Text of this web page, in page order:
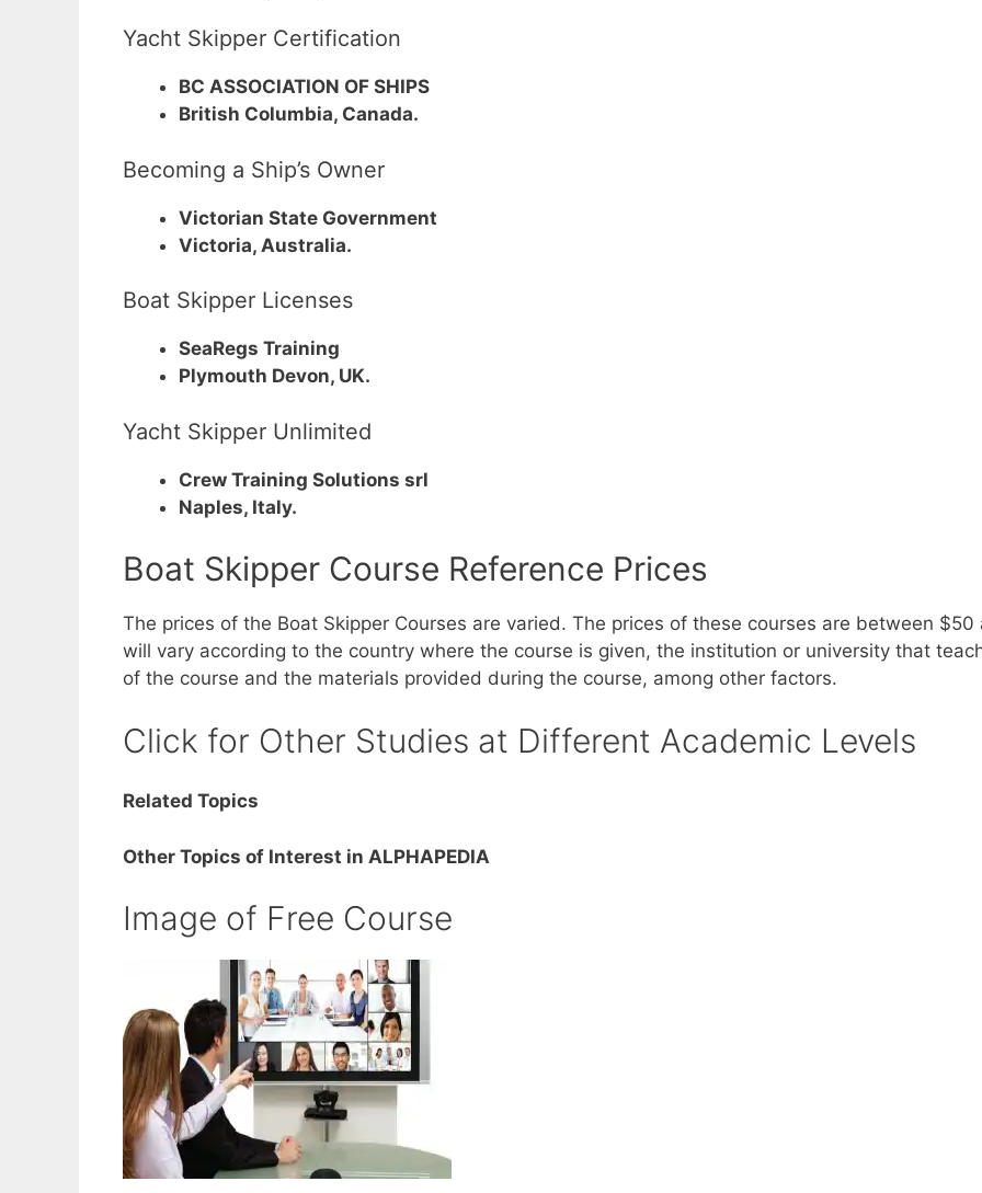
Yacht Skipper Certification
BC ASSOCIATION OF SHIPS
British Columbia, Canada.
Becoming a Ship’s Owner
Victorian State Government
Victoria, Australia.
Boat Skipper Licenses
SeaRegs Training
Plymouth Devon, UK.
Yacht Skipper Unlimited
Crew Training Solutions srl
Naples, Italy.
Boat Skipper Course Reference Prices
The prices of the Boat Skipper Courses are varied. The prices of these courses are between
will vary according to the country where the course is given, the institution or university that
of the course and the materials provided during the course, among other factors.
Click for Other Studies at Different Academic Levels
Related Topics
Other Topics of Interest in ALPHAPEDIA
Image of Free Course